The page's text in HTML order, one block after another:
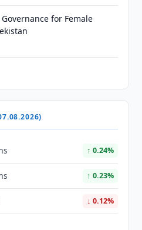
for Female
↑ 0.24%
↑ 0.23%
↓ 0.12%